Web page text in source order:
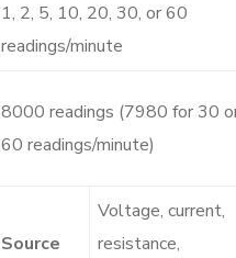
1, 2, 5, 10, 20, 30, or 60
readings/minute
8000 readings (7980 for 30
60 readings/minute)
Source
Voltage, current,
resistance,